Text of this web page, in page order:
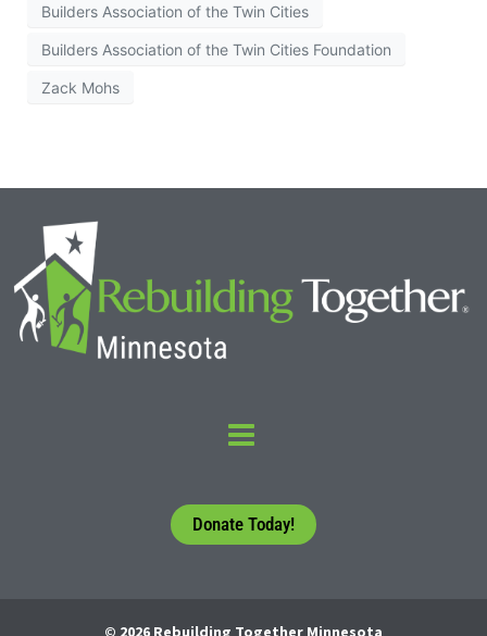
Builders Association of the Twin Cities
Builders Association of the Twin Cities Foundation
Zack Mohs
Donate Today!
© 2026 Rebuilding Together Minnesota